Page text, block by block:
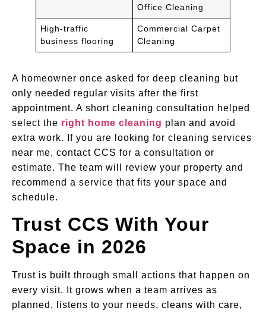
Office Cleaning
High-traffic
business flooring
Commercial Carpet
Cleaning
A homeowner once asked for deep cleaning but
only needed regular visits after the first
appointment. A short cleaning consultation helped
select the right home cleaning plan and avoid
extra work. If you are looking for cleaning services
near me, contact CCS for a consultation or
estimate. The team will review your property and
recommend a service that fits your space and
schedule.
Trust CCS With Your
Space in 2026
Trust is built through small actions that happen on
every visit. It grows when a team arrives as
planned, listens to your needs, cleans with care,